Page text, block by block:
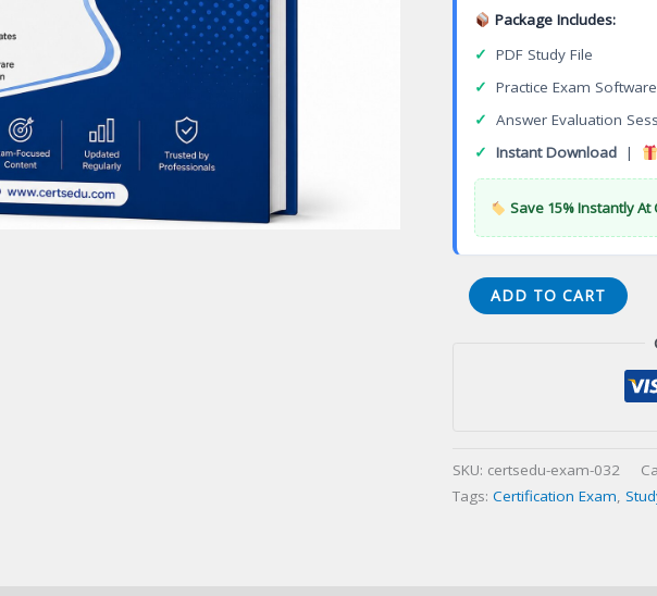
Package Includes:
✓ PDF Study File
✓ Practice Exam
✓ Answer Evaluation
✓ Instant Download |
Save 15% Instantly At
Certified
Physician
quantity
ADD TO CART
SKU: certsedu-exam-032
Tags: Certification Exam,